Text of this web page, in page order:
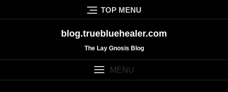
to
TOP MENU
blog.truebluehealer.com
The Lay Gnosis Blog
MENU